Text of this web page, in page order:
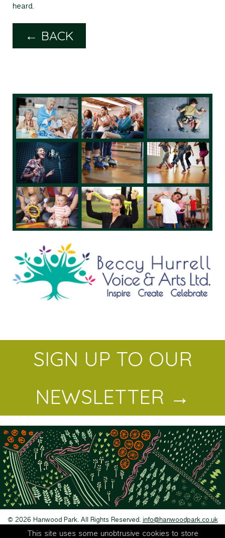
heard.
← BACK
SIGN UP TO OUR
NEWSLETTER →
© 2026 Hanwood Park. All Rights Reserved. info@hanwoodpark.co.uk
Privacy Policy
This site uses some unobtrusive cookies to store